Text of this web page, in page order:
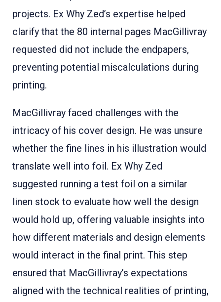
projects. Ex Why Zed’s expertise helped
clarify that the 80 internal pages MacGillivray
requested did not include the endpapers,
preventing potential miscalculations during
printing.
MacGillivray faced challenges with the
intricacy of his cover design. He was unsure
whether the fine lines in his illustration would
translate well into foil. Ex Why Zed
suggested running a test foil on a similar
linen stock to evaluate how well the design
would hold up, offering valuable insights into
how different materials and design elements
would interact in the final print. This step
ensured that MacGillivray’s expectations
aligned with the technical realities of printing,